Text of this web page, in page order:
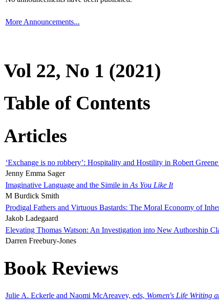
More Announcements...
Vol 22, No 1 (2021)
Table of Contents
Articles
‘Exchange is no robbery’: Hospitality and Hostility in Robert
Jenny Emma Sager
Imaginative Language and the Simile in As You Like It
M Burdick Smith
Prodigal Fathers and Virtuous Bastards: The Moral Economy of
Jakob Ladegaard
Elevating Thomas Watson: An Investigation into New Authorship
Darren Freebury-Jones
Book Reviews
Julie A. Eckerle and Naomi McAreavey, eds, Women's Life Writing